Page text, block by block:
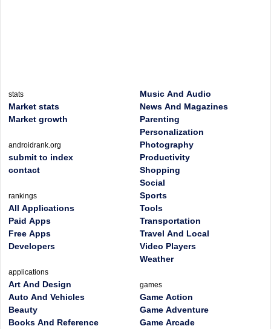
stats
Market stats
Market growth
androidrank.org
submit to index
contact
rankings
All Applications
Paid Apps
Free Apps
Developers
applications
Art And Design
Auto And Vehicles
Beauty
Books And Reference
Music And Audio
News And Magazines
Parenting
Personalization
Photography
Productivity
Shopping
Social
Sports
Tools
Transportation
Travel And Local
Video Players
Weather
games
Game Action
Game Adventure
Game Arcade